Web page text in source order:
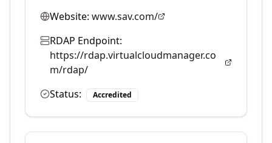
Website: www.sav.com/
RDAP Endpoint:
https://rdap.virtualcloudmanager.co
m/rdap/
Status:
Accredited